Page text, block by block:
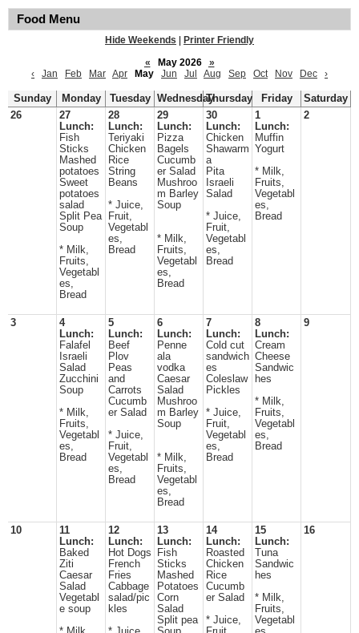
Food Menu
Hide Weekends
Printer Friendly
«
May 2026
»
‹
Jan Feb Mar Apr May Jun Jul Aug Sep Oct Nov Dec ›
Sunday Monday Tuesday WednesdayThursday Friday
Saturday
26
27
Lunch:
Fish
Sticks
Mashed
potatoes
Sweet
potatoes
salad
Split Pea
Soup
* Milk,
Fruits,
Vegetabl
es,
Bread
28
Lunch:
Teriyaki
Chicken
Rice
String
Beans
* Juice,
Fruit,
Vegetabl
es,
Bread
29
Lunch:
Pizza
Bagels
Cucumb
er Salad
Mushroo
m Barley
Soup
* Milk,
Fruits,
Vegetabl
es,
Bread
30
Lunch:
Chicken
Shawarm
a
Pita
Israeli
Salad
* Juice,
Fruit,
Vegetabl
es,
Bread
1
Lunch:
Muffin
Yogurt
* Milk,
Fruits,
Vegetabl
es,
Bread
2
3
4
Lunch:
Falafel
Israeli
Salad
Zucchini
Soup
* Milk,
Fruits,
Vegetabl
es,
Bread
5
Lunch:
Beef
Plov
Peas
and
Carrots
Cucumb
er Salad
* Juice,
Fruit,
Vegetabl
es,
Bread
6
Lunch:
Penne
ala
vodka
Caesar
Salad
Mushroo
m Barley
Soup
* Milk,
Fruits,
Vegetabl
es,
Bread
7
Lunch:
Cold cut
sandwich
es
Coleslaw
Pickles
* Juice,
Fruit,
Vegetabl
es,
Bread
8
Lunch:
Cream
Cheese
Sandwic
hes
* Milk,
Fruits,
Vegetabl
es,
Bread
9
10
11
Lunch:
Baked
Ziti
Caesar
Salad
Vegetabl
e soup
12
Lunch:
Hot Dogs
French
Fries
Cabbage
salad/pic
kles
13
Lunch:
Fish
Sticks
Mashed
Potatoes
Corn
Salad
Split pea
14
Lunch:
Roasted
Chicken
Rice
Cucumb
er Salad
* Juice,
15
Lunch:
Tuna
Sandwic
hes
* Milk,
Fruits,
Vegetabl
16